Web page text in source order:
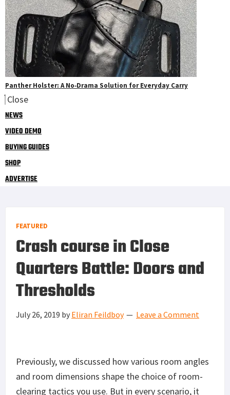
Panther Holster: A No‑Drama Solution for Everyday Carry
Close
NEWS
VIDEO DEMO
BUYING GUIDES
SHOP
ADVERTISE
FEATURED
Crash course in Close
Quarters Battle: Doors and
Thresholds
July 26, 2019 by Eliran Feildboy Leave a Comment
Previously, we discussed how various room angles
and room dimensions shape the choice of room-
clearing tactics you use. But in every scenario, it